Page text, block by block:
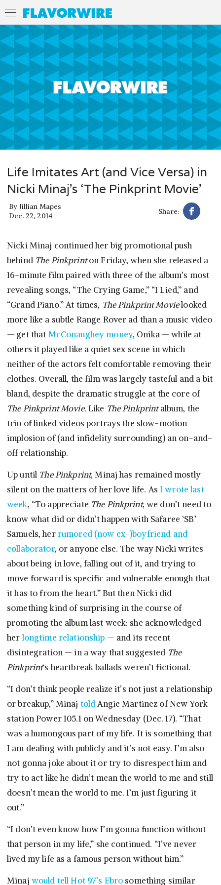
Life Imitates Art (and Vice Versa) in
Nicki Minaj’s ‘The Pinkprint Movie’
By Jillian Mapes
Dec. 22, 2014
Share:
Nicki Minaj continued her big promotional push
behind The Pinkprinton Friday, when she released a
16-minute film paired with three of the album’s most
revealing songs, “The Crying Game,” “I Lied,” and
“Grand Piano.” At times, The Pinkprint Movielooked
more like a subtle Range Rover ad than a music video
— get that McConaughey money, Onika — while at
others it played like a quiet sex scene in which
neither of the actors felt comfortable removing their
clothes. Overall, the film was largely tasteful and a bit
bland, despite the dramatic struggle at the core of
The Pinkprint Movie. Like The Pinkprintalbum, the
trio of linked videos portrays the slow-motion
implosion of (and infidelity surrounding) an on-and-
off relationship.
Up until The Pinkprint, Minaj has remained mostly
silent on the matters of her love life. AsI wrote last
week, “To appreciate The Pinkprint, we don’t need to
know what did or didn’t happen with Safaree ‘SB’
Samuels, herrumored (now ex-)boyfriend and
collaborator, or anyone else. The way Nicki writes
about being in love, falling out of it, and trying to
move forward is specific and vulnerable enough that
it has to from the heart.” But then Nicki did
something kind of surprising in the course of
promoting the album last week: she acknowledged
herlongtime relationship — and its recent
disintegration — in a way that suggested The
Pinkprint‘s heartbreak ballads weren’t fictional.
“I don’t think people realize it’s not just a relationship
or breakup,” Minaj toldAngie Martinez of New York
station Power 105.1 on Wednesday (Dec. 17). “That
was a humongous part of my life. It is something that
I am dealing with publicly and it’s not easy. I’m also
not gonna joke about it or try to disrespect him and
try to act like he didn’t mean the world to me and still
doesn’t mean the world to me. I’m just figuring it
out.”
“I don’t even know how I’m gonna function without
that person in my life,” she continued. “I’ve never
lived my life as a famous person without him.”
Minaj would tell Hot 97’s Ebro something similar